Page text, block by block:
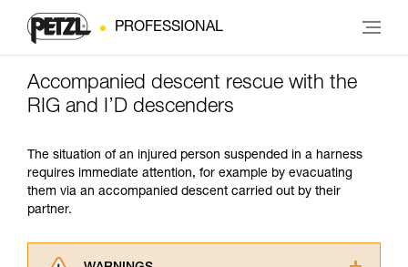
PROFESSIONAL
Accompanied descent rescue with the
RIG and I’D descenders
The situation of an injured person suspended in a harness
requires immediate attention, for example by evacuating
them via an accompanied descent carried out by their
partner.